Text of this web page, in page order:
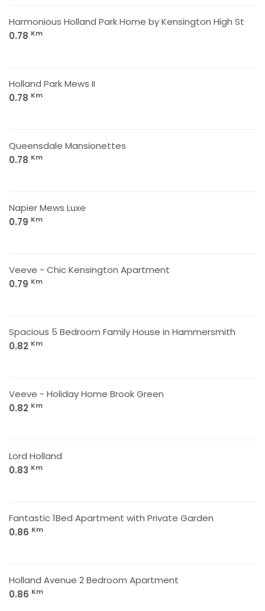
Harmonious Holland Park Home by Kensington High St
0.78 Km
Holland Park Mews II
0.78 Km
Queensdale Mansionettes
0.78 Km
Napier Mews Luxe
0.79 Km
Veeve - Chic Kensington Apartment
0.79 Km
Spacious 5 Bedroom Family House in Hammersmith
0.82 Km
Veeve - Holiday Home Brook Green
0.82 Km
Lord Holland
0.83 Km
Fantastic 1Bed Apartment with Private Garden
0.86 Km
Holland Avenue 2 Bedroom Apartment
0.86 Km